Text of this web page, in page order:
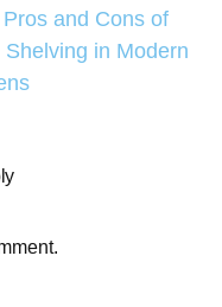
Pros and Cons of
Shelving in Modern